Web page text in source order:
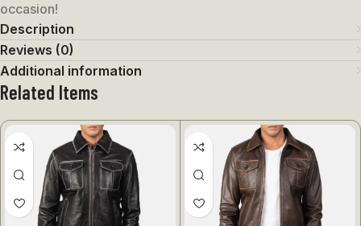
occasion!
Description
Reviews (0)
Additional information
Related Items